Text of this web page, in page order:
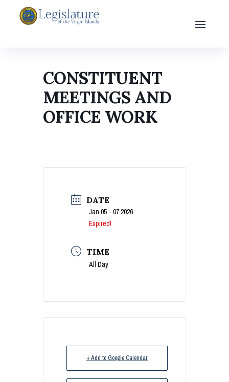
CONSTITUENT
MEETINGS AND
OFFICE WORK
DATE
Jan 05 - 07 2026
Expired!
TIME
All Day
+ Add to Google Calendar